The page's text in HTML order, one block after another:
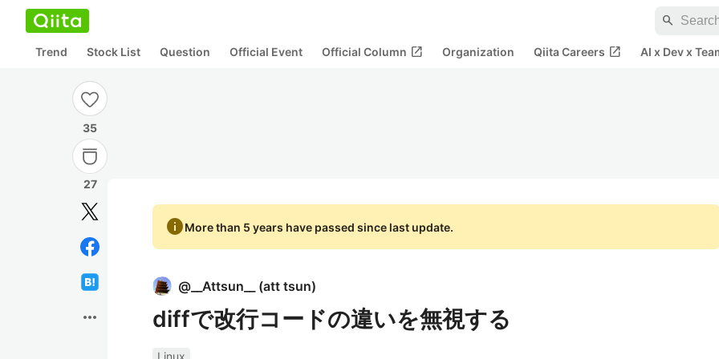
search
Trend Stock List Question Official Event Official Column open_in_new Organization Qiita Careers open_in_new AI x Dev x
35
27
more_horiz
infoMore than 5 years have passed since last update.
@ __Attsun__ (att tsun)
diffで改行コードの違いを無視する
Linux